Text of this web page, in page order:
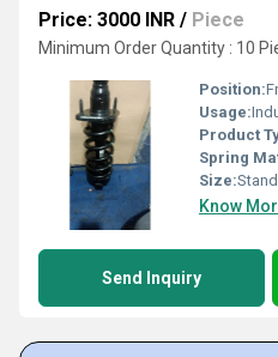
Price: 3000 INR / Piece
Minimum Order Quantity : 10
Position:
Usage:
Product
Spring
Size:
Know
Send Inquiry